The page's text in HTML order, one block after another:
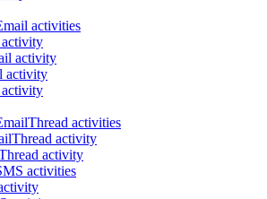
activities
activity
activity
activity
activity
activities
activity
activity
activities